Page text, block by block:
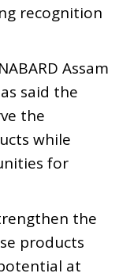
recognition
Assam
said the
the
while
for
the
products
at